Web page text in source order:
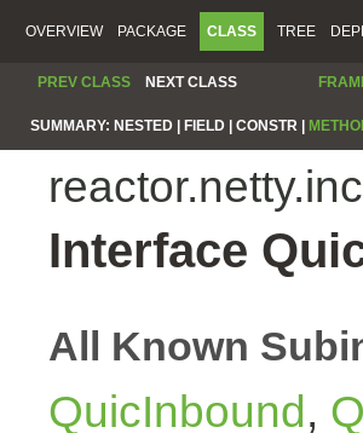
OVERVIEW PACKAGE CLASS TREE
PREV CLASS NEXT CLASS
SUMMARY: NESTED | FIELD | CONSTR |
Interface
All Known
QuicInbound ,